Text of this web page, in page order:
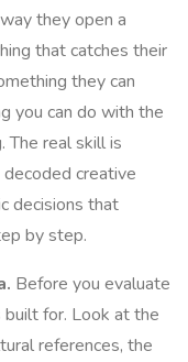
they open a
that catches their
they can
you can do with the
The real skill is
creative
decisions that
by step.
Before you evaluate
built for. Look at the
references, the